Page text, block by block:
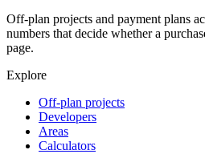
Off-plan projects and payment plans
numbers that decide whether a
page.
Explore
Off-plan projects
Developers
Areas
Calculators